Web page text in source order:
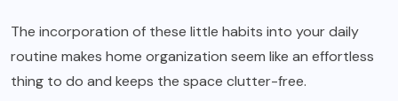
The incorporation of these little habits into your daily
routine makes home organization seem like an effortless
thing to do and keeps the space clutter-free.